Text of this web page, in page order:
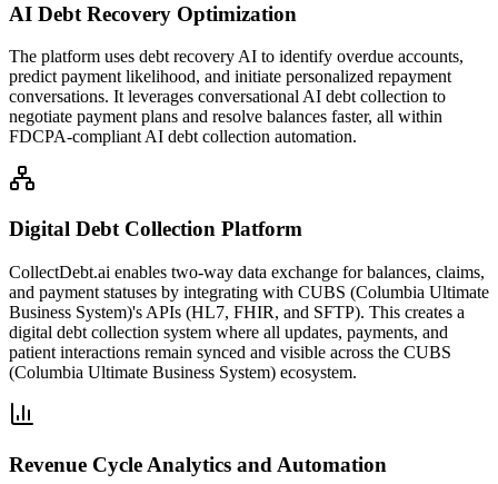
AI Debt Recovery Optimization
The platform uses debt recovery AI to identify overdue accounts,
predict payment likelihood, and initiate personalized repayment
conversations. It leverages conversational AI debt collection to
negotiate payment plans and resolve balances faster, all within
FDCPA-compliant AI debt collection automation.
Digital Debt Collection Platform
CollectDebt.ai enables two-way data exchange for balances, claims,
and payment statuses by integrating with CUBS (Columbia Ultimate
Business System)'s APIs (HL7, FHIR, and SFTP). This creates a
digital debt collection system where all updates, payments, and
patient interactions remain synced and visible across the CUBS
(Columbia Ultimate Business System) ecosystem.
Revenue Cycle Analytics and Automation